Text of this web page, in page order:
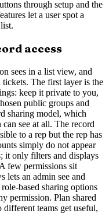
through setup and the
let a user spot a
access
sees in a list view, and
The first layer is the
keep it private to you,
public groups and
sharing model, which
see at all. The record
to a rep but the rep has
simply do not appear
it only filters and displays
few permissions sit
lets an admin see and
based sharing options
permission. Plan shared
teams get useful,